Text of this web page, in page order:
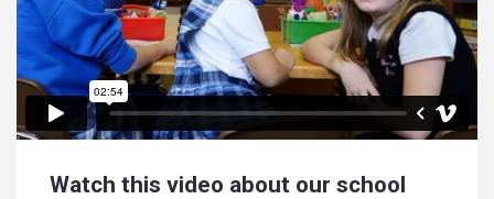
Watch this video about our school